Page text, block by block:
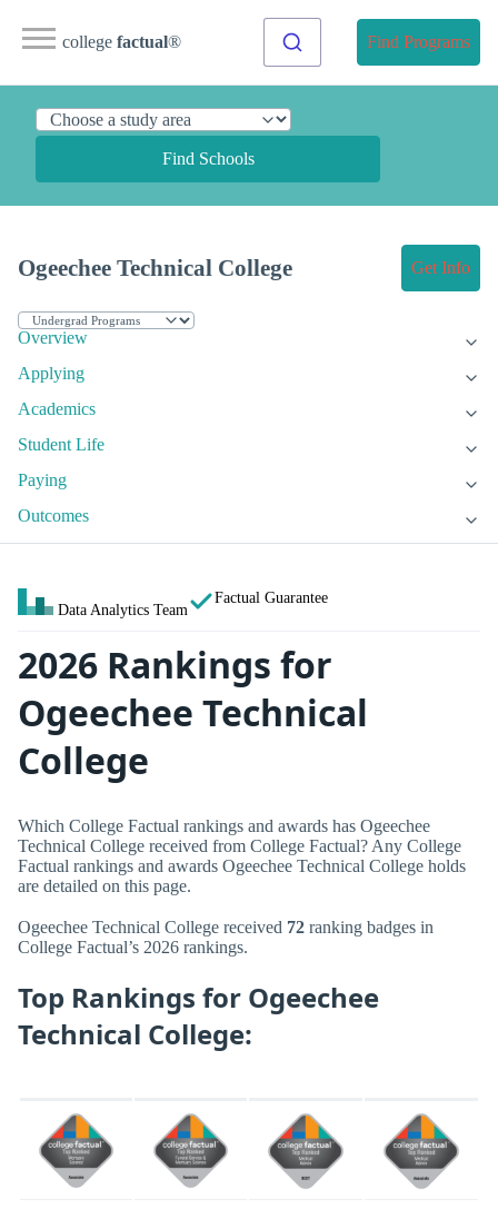
college factual® Find Programs
Find Schools
Ogeechee Technical College Get Info
Overview
Applying
Academics
Student Life
Paying
Outcomes
Data Analytics Team
Factual Guarantee
2026 Rankings for
Ogeechee Technical
College
Which College Factual rankings and awards has Ogeechee
Technical College received from College Factual? Any College
Factual rankings and awards Ogeechee Technical College holds
are detailed on this page.
Ogeechee Technical College received 72 ranking badges in
College Factual’s 2026 rankings.
Top Rankings for Ogeechee
Technical College: